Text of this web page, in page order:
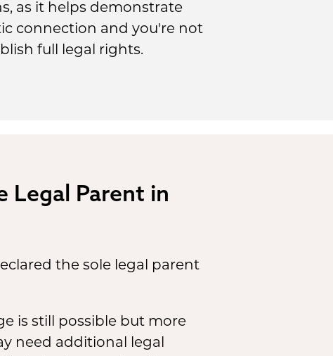
as it helps demonstrate
connection and you're not
full legal rights.
Legal Parent in
the sole legal parent
is still possible but more
need additional legal